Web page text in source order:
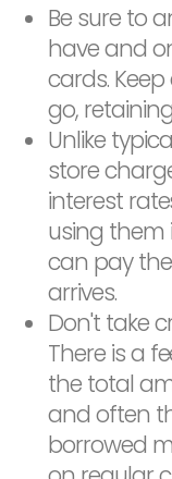
Be sure to
have and
cards.
go,
Unlike
store
interest
using them
can pay
arrives.
Don't take
There is a
the total
and often
borrowed